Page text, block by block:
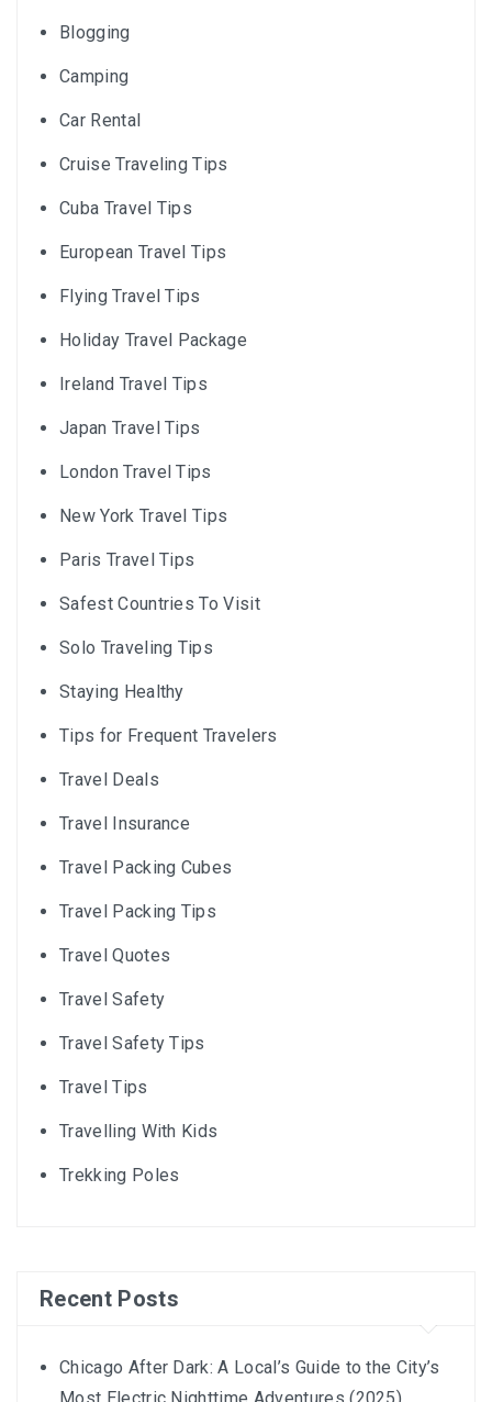
Blogging
Camping
Car Rental
Cruise Traveling Tips
Cuba Travel Tips
European Travel Tips
Flying Travel Tips
Holiday Travel Package
Ireland Travel Tips
Japan Travel Tips
London Travel Tips
New York Travel Tips
Paris Travel Tips
Safest Countries To Visit
Solo Traveling Tips
Staying Healthy
Tips for Frequent Travelers
Travel Deals
Travel Insurance
Travel Packing Cubes
Travel Packing Tips
Travel Quotes
Travel Safety
Travel Safety Tips
Travel Tips
Travelling With Kids
Trekking Poles
Recent Posts
Chicago After Dark: A Local’s Guide to the City’s
Most Electric Nighttime Adventures (2025)